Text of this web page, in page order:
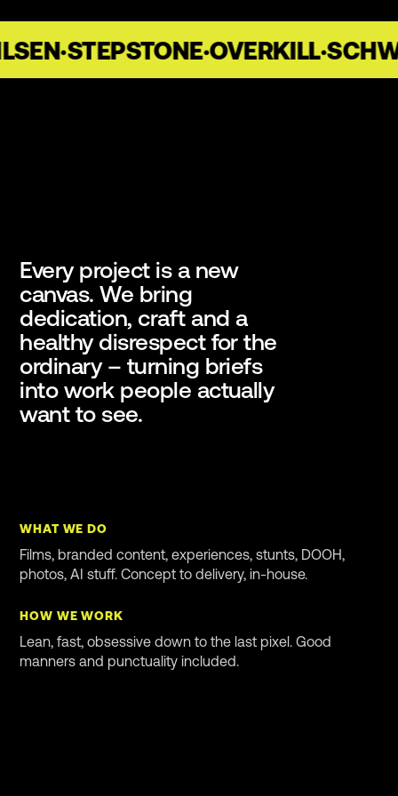
·STEPSTONE·OVERKILL·
Every project is a new
canvas. We bring
dedication, craft and a
healthy disrespect for the
ordinary – turning briefs
into work people actually
want to see.
WHAT WE DO
Films, branded content, experiences, stunts, DOOH,
photos, AI stuff. Concept to delivery, in-house.
HOW WE WORK
Lean, fast, obsessive down to the last pixel. Good
manners and punctuality included.